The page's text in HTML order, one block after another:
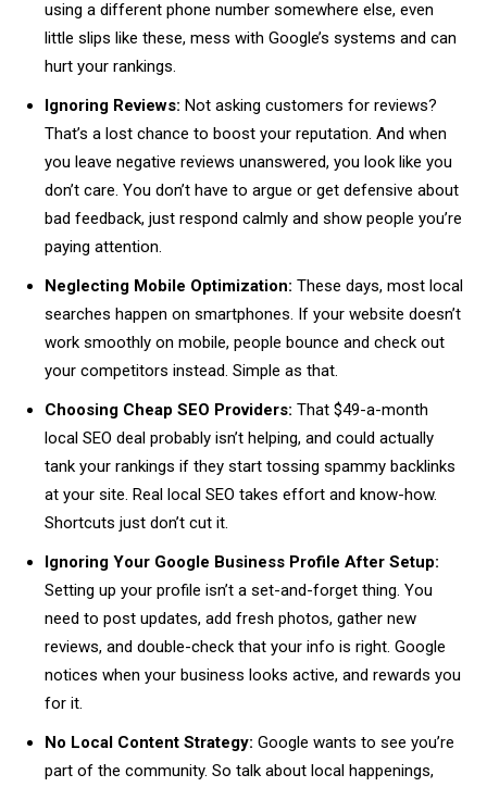
using a different phone number somewhere else, even
little slips like these, mess with Google’s systems and can
hurt your rankings.
Ignoring Reviews: Not asking customers for reviews?
That’s a lost chance to boost your reputation. And when
you leave negative reviews unanswered, you look like you
don’t care. You don’t have to argue or get defensive about
bad feedback, just respond calmly and show people you’re
paying attention.
Neglecting Mobile Optimization: These days, most local
searches happen on smartphones. If your website doesn’t
work smoothly on mobile, people bounce and check out
your competitors instead. Simple as that.
Choosing Cheap SEO Providers: That $49-a-month
local SEO deal probably isn’t helping, and could actually
tank your rankings if they start tossing spammy backlinks
at your site. Real local SEO takes effort and know-how.
Shortcuts just don’t cut it.
Ignoring Your Google Business Profile After Setup:
Setting up your profile isn’t a set-and-forget thing. You
need to post updates, add fresh photos, gather new
reviews, and double-check that your info is right. Google
notices when your business looks active, and rewards you
for it.
No Local Content Strategy: Google wants to see you’re
part of the community. So talk about local happenings,